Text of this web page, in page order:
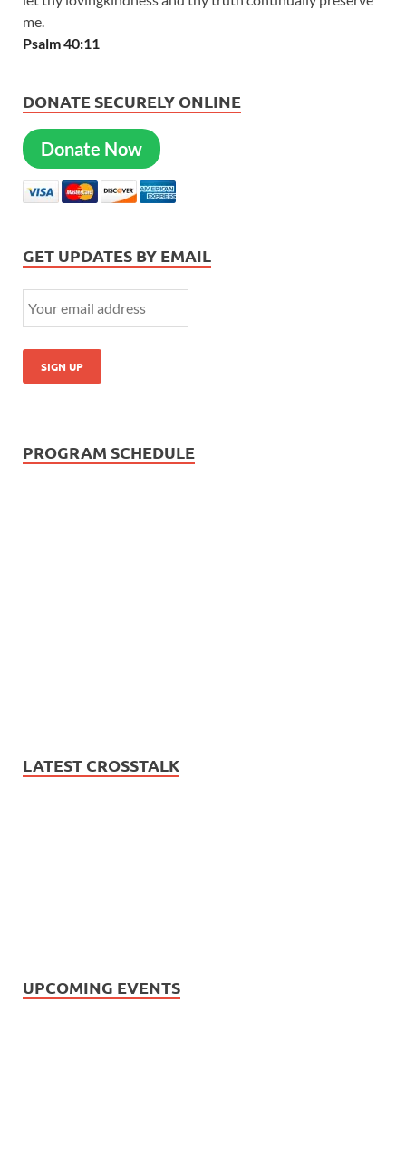
me.
Psalm 40:11
DONATE SECURELY ONLINE
Donate Now
GET UPDATES BY EMAIL
PROGRAM SCHEDULE
LATEST CROSSTALK
UPCOMING EVENTS